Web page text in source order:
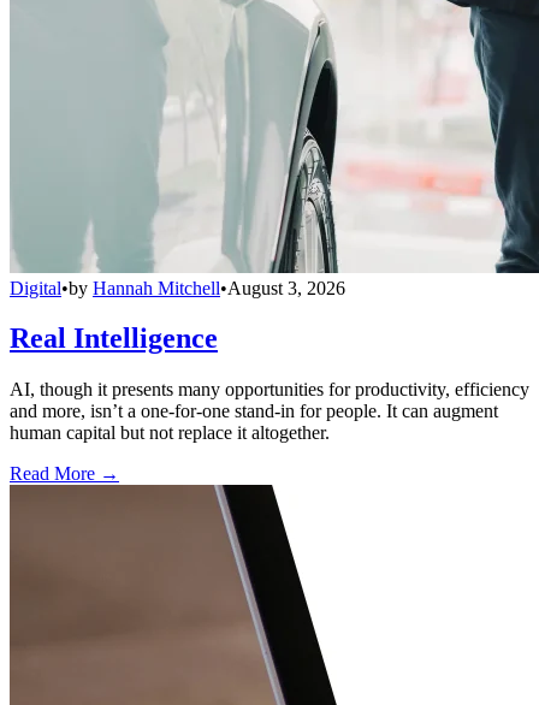
Digital•by Hannah Mitchell•August 3, 2026
Real Intelligence
AI, though it presents many opportunities for productivity, efficiency
and more, isn’t a one-for-one stand-in for people. It can augment
human capital but not replace it altogether.
Read More →